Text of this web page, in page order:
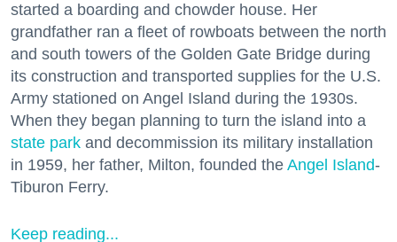
started a boarding and chowder house. Her
grandfather ran a fleet of rowboats between the north
and south towers of the Golden Gate Bridge during
its construction and transported supplies for the U.S.
Army stationed on Angel Island during the 1930s.
When they began planning to turn the island into a
state park and decommission its military installation
in 1959, her father, Milton, founded the Angel Island-
Tiburon Ferry.
Keep reading...